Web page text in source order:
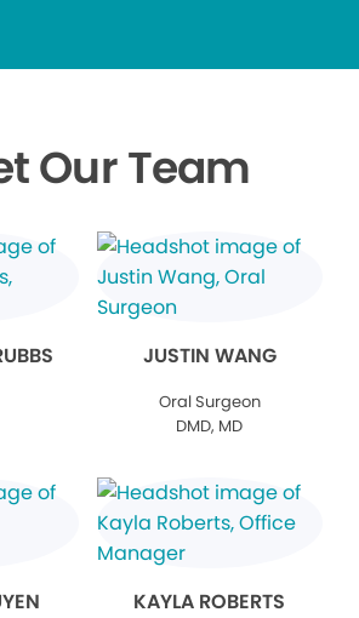
Our Team
JUSTIN WANG
Oral Surgeon
DMD, MD
KAYLA ROBERTS